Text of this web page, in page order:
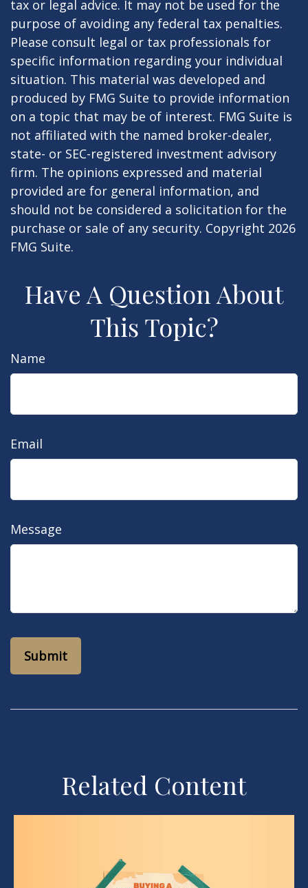
tax or legal advice. It may not be used for the
purpose of avoiding any federal tax penalties.
Please consult legal or tax professionals for
specific information regarding your individual
situation. This material was developed and
produced by FMG Suite to provide information
on a topic that may be of interest. FMG Suite is
not affiliated with the named broker-dealer,
state- or SEC-registered investment advisory
firm. The opinions expressed and material
provided are for general information, and
should not be considered a solicitation for the
purchase or sale of any security. Copyright 2026
FMG Suite.
Have A Question About
This Topic?
Name
Email
Message
Related Content